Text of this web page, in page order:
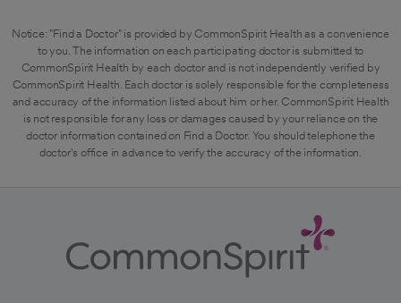
Notice: "Find a Doctor" is provided by CommonSpirit Health as a convenience
to you. The information on each participating doctor is submitted to
CommonSpirit Health by each doctor and is not independently verified by
CommonSpirit Health. Each doctor is solely responsible for the completeness
and accuracy of the information listed about him or her. CommonSpirit Health
is not responsible for any loss or damages caused by your reliance on the
doctor information contained on Find a Doctor. You should telephone the
doctor's office in advance to verify the accuracy of the information.